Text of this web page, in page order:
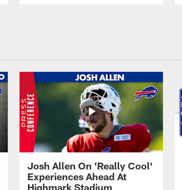
Josh Allen On 'Really Cool'
Experiences Ahead At
Highmark Stadium